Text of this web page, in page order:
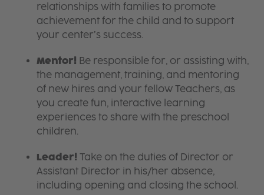
relationships with families to promote
achievement for the child and to support
your center’s success.
Mentor! Be responsible for, or assisting with,
the management, training, and mentoring
of new hires and your fellow Teachers, as
you create fun, interactive learning
experiences to share with the preschool
children.
Leader! Take on the duties of Director or
Assistant Director in his/her absence,
including opening and closing the school.